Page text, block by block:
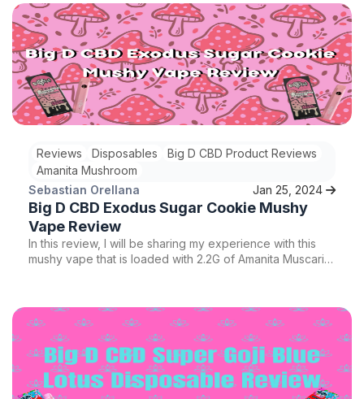
Reviews Disposables
Big D CBD Product Reviews
Amanita Mushroom
Sebastian Orellana
Jan 25, 2024
Big D CBD Exodus Sugar Cookie Mushy
Vape Review
In this review, I will be sharing my experience with this
mushy vape that is loaded with 2.2G of Amanita Muscaria
sugar cookies strain adds an amazing flavor. I will also
cover the effects I felt after two hits, which were much
more intense than regular THC vape pens. So, let's dive
in and explore the incredible features of this product.